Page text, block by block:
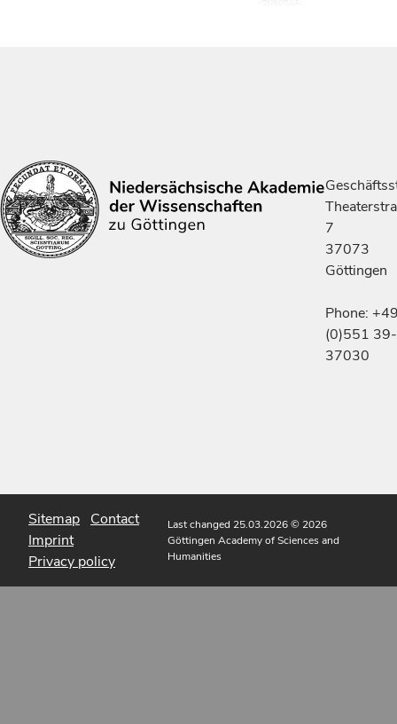
7
37073
Göttingen
Phone:
(0)551 39-
37030
Sitemap Contact
Imprint
Privacy policy
Last changed 25.03.2026© 2026
Göttingen Academy of Sciences and
Humanities